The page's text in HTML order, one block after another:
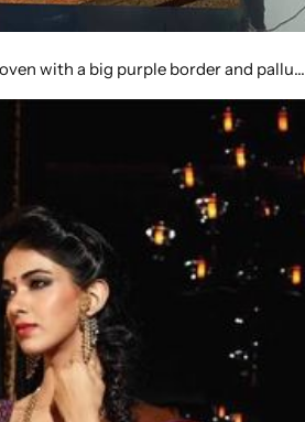
with a big purple border and pallu…